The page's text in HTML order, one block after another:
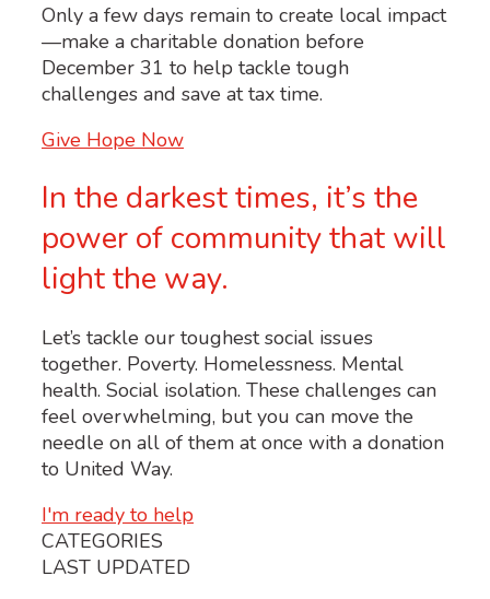
Only a few days remain to create local impact
—make a charitable donation before
December 31 to help tackle tough
challenges and save at tax time.
Give Hope Now
In the darkest times, it’s the
power of community that will
light the way.
Let’s tackle our toughest social issues
together. Poverty. Homelessness. Mental
health. Social isolation. These challenges can
feel overwhelming, but you can move the
needle on all of them at once with a donation
to United Way.
I'm ready to help
CATEGORIES
LAST UPDATED